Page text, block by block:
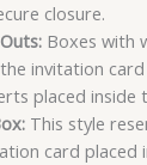
closure.
Boxes with
invitation
placed inside
This style
card placed